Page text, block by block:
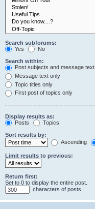
Search subforums:
Yes
No
Search within:
Post subjects and message text
Message text only
Topic titles only
First post of topics only
Display results as:
Posts
Topics
Sort results by:
Ascending
Limit results to previous:
Return first:
Set to 0 to display the entire post.
characters of posts